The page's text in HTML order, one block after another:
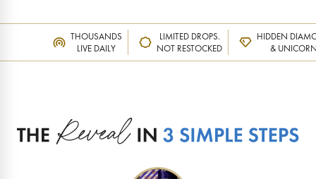
THOUSANDS
LIVE DAILY
LIMITED DROPS.
NOT RESTOCKED
HIDDEN
&